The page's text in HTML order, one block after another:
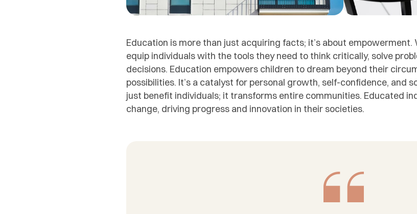
Education is more than just acquiring facts; it’s about
equip individuals with the tools they need to think critically, solve
decisions. Education empowers children to dream beyond their
possibilities. It’s a catalyst for personal growth, self-confidence, and
just benefit individuals; it transforms entire communities. Educated
change, driving progress and innovation in their societies.